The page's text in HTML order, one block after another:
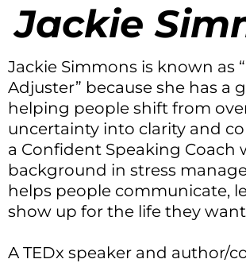
Jackie
Jackie Simmons is known as
Adjuster” because she has a
helping people shift from
uncertainty into clarity and
a Confident Speaking Coach
background in stress
helps people communicate,
show up for the life they
A TEDx speaker and author/